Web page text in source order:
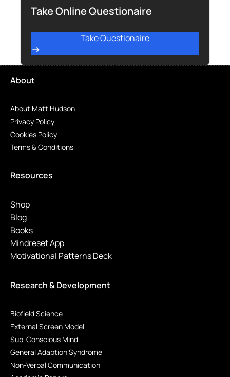
Take Online Questionaire
Take Questionaire
About
About Matt Hudson
Privacy Policy
Cookies Policy
Terms & Conditions
Resources
Shop
Blog
Books
Mindreset App
Motivational Patterns Deck
Research & Development
Biofield Science
External Screen Model
Sub-Conscious Mind
General Adaption Syndrome
Non-Verbal Communication